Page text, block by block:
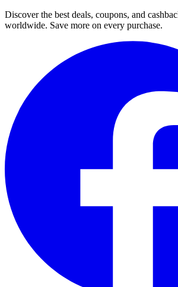
Discover the best deals, coupons, and
worldwide. Save more on every purchase.